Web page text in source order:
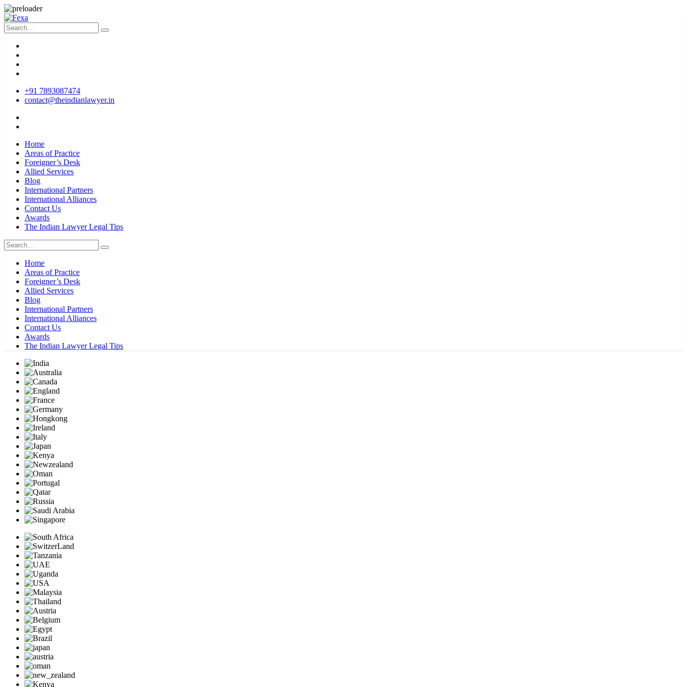
+91 7893087474
contact@theindianlawyer.in
Home
Areas of Practice
Foreigner’s Desk
Allied Services
Blog
International Partners
International Alliances
Contact Us
Awards
The Indian Lawyer Legal Tips
Home
Areas of Practice
Foreigner’s Desk
Allied Services
Blog
International Partners
International Alliances
Contact Us
Awards
The Indian Lawyer Legal Tips